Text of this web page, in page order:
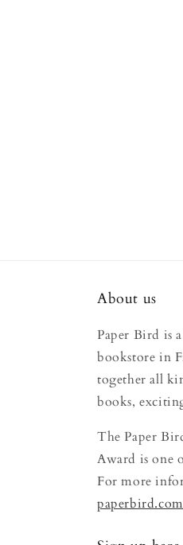
About us
Paper Bird is
bookstore in
together all
books,
The Paper
Award is one
For more